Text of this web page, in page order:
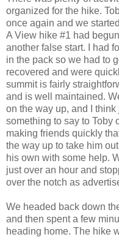
organized for the hike.
once again and we
A View hike #1 had
another false start. I had
in the pack so we had to
recovered and were
summit is fairly
and is well maintained.
on the way up, and I
something to say to Toby
making friends quickly
the way up to take him
his own with some help.
just over an hour and
over the notch as
We headed back down
and then spent a few
heading home. The hike